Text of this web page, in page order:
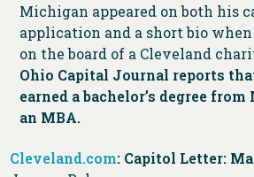
Michigan appeared on both his
application and a short bio
on the board of a Cleveland
Ohio Capital Journal reports
earned a bachelor’s degree
an MBA.
Cleveland.com: Capitol Letter: